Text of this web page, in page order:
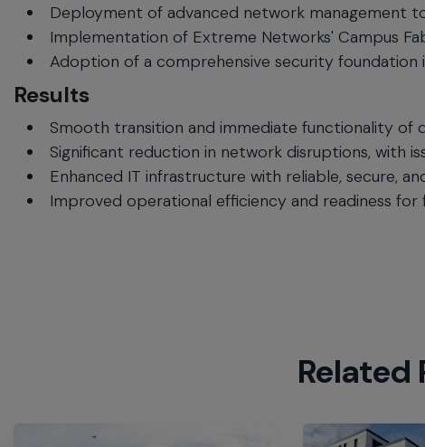
Deployment of advanced network management
Implementation of Extreme Networks' Campus
Adoption of a comprehensive security foundation
Results
Smooth transition and immediate functionality of
Significant reduction in network disruptions, with
Enhanced IT infrastructure with reliable, secure,
Improved operational efficiency and readiness
Related